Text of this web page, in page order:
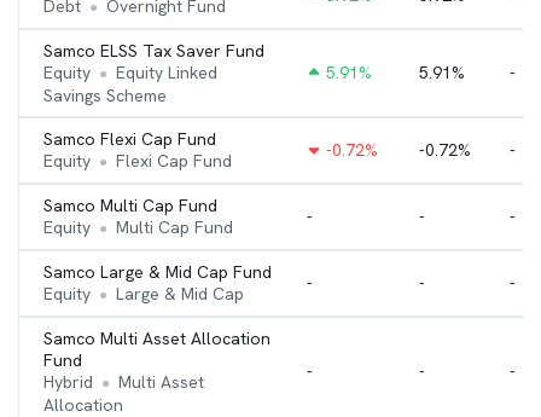
Debt ● Overnight Fund
Samco ELSS Tax Saver Fund
Equity ● Equity Linked
Savings Scheme
5.91% 5.91% -
Samco Flexi Cap Fund
Equity ● Flexi Cap Fund -0.72% -0.72% -
Samco Multi Cap Fund
Equity ● Multi Cap Fund - - -
Samco Large & Mid Cap Fund
Equity ● Large & Mid Cap - - -
Samco Multi Asset Allocation
Fund
Hybrid ● Multi Asset
Allocation
- - -